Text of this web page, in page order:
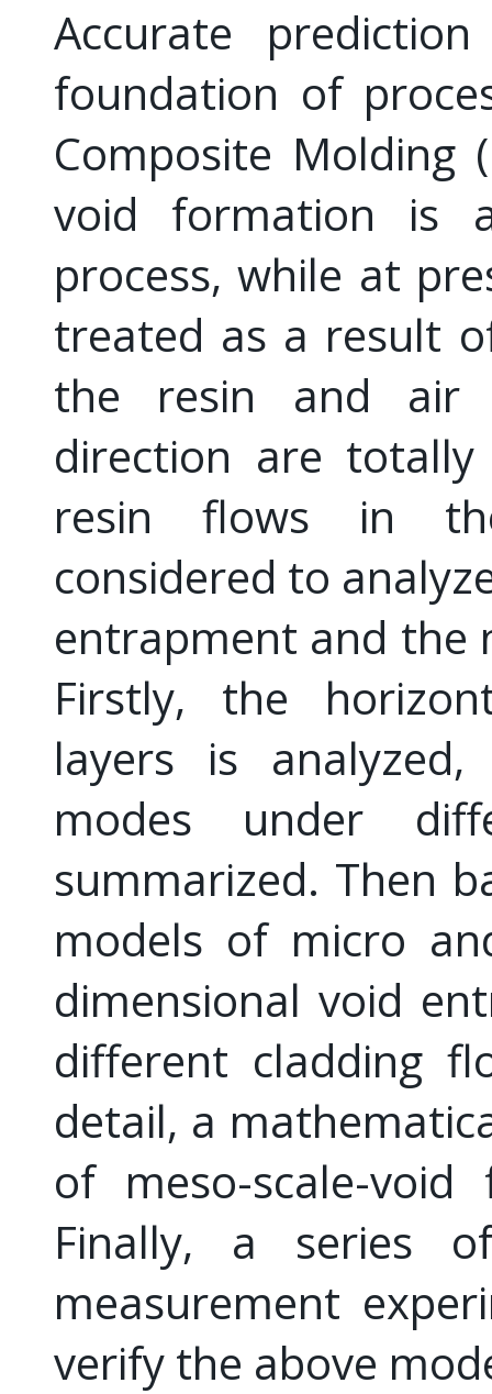
Accurate
foundation of
Composite Molding
void formation is
process, while at
treated as a result
the resin and air
direction are
resin flows in
considered to
entrapment and the
Firstly, the
layers is
modes under
summarized. Then
models of micro
dimensional void
different cladding
detail, a
of meso-scale-
Finally, a series
measurement
verify the above